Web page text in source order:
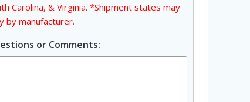
Carolina, & Virginia. *Shipment states may
by manufacturer.
or Comments: